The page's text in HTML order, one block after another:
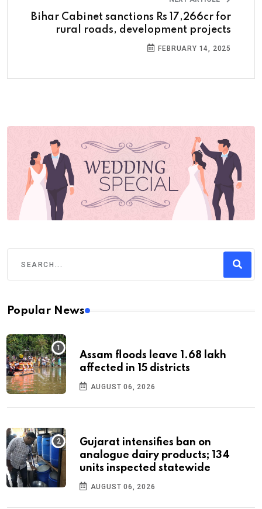
Bihar Cabinet sanctions Rs 17,266cr for
rural roads, development projects
FEBRUARY 14, 2025
Popular News
Assam floods leave 1.68 lakh
affected in 15 districts
AUGUST 06, 2026
Gujarat intensifies ban on
analogue dairy products; 134
units inspected statewide
AUGUST 06, 2026